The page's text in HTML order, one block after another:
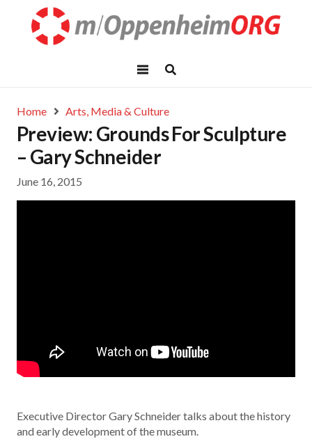
Home Arts, Media & Culture
Preview: Grounds For Sculpture
– Gary Schneider
June 16, 2015
Executive Director Gary Schneider talks about the history
and early development of the museum.